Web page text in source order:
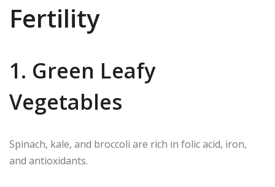
Fertility
1. Green Leafy
Vegetables
Spinach, kale, and broccoli are rich in folic acid, iron,
and antioxidants.